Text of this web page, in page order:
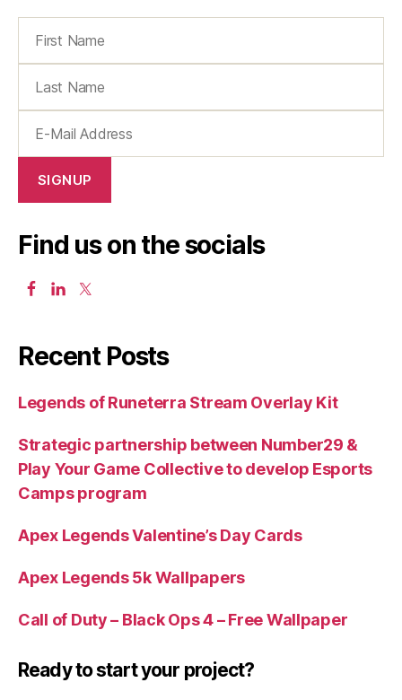
Find us on the socials
Recent Posts
Legends of Runeterra Stream Overlay Kit
Strategic partnership between Number29 &
Play Your Game Collective to develop Esports
Camps program
Apex Legends Valentine’s Day Cards
Apex Legends 5k Wallpapers
Call of Duty – Black Ops 4 – Free Wallpaper
Ready to start your project?